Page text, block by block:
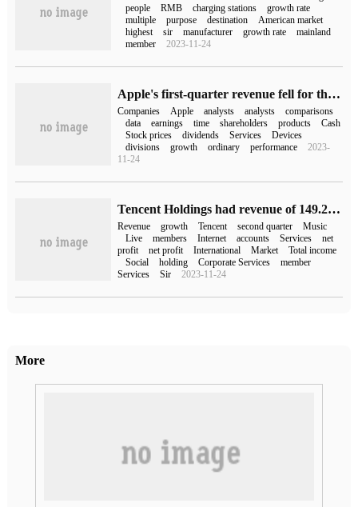
people
RMB charging stations
growth rate
multiple
purpose destination
American market
highest
sir manufacturer growth rate
mainland
member
2023-11-24
Apple's first-quarter revenue fell for the first time in four years, and iPhone sales fell 8% compared with the same period last year.
Companies Apple analysts analysts
comparisons
data
earnings time shareholders products
Cash
Stock prices
dividends Services
Devices
divisions
growth ordinary performance
2023-
11-24
Tencent Holdings had revenue of 149.2 billion yuan in the second quarter, an increase of 11% over the same period last year.
Revenue growth Tencent second quarter
Music
Live
members Internet accounts Services
net
profit
net profit International Market
Total income
Social
holding Corporate Services
member
Services
Sir 2023-11-24
More